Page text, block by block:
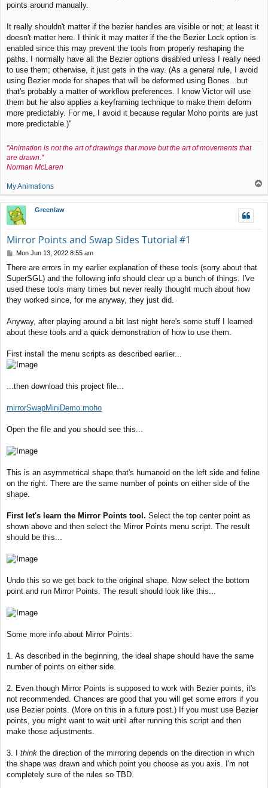
points around manually.
It really shouldn't matter if the bezier handles are visible or not; at least it
doesn't matter here. I think it may matter if the the Bezier Lock option is
enabled since this may prevent the tools from properly reshaping the
paths. I normally have all the Bezier options disabled unless I really need
to use them; otherwise, it just gets in the way. (As a general rule, I avoid
using Bezier mode for shapes that will be deformed using Bones...but
that's probably a matter of workflow preferences. I know Victor will use
them but he also applies a keyframing technique to make them deform
more predictably. For me, I avoid it because regular Moho points are just
more predictable.)"
"Animation is not the art of drawings that move but the art of movements that
are drawn."
Norman McLaren
My Animations
p
Greenlaw
Mirror Points and Swap Sides Tutorial #1
P
s
t
Mon Jun 13, 2022 8:55 am
There are errors in my earlier explanation of these tools (sorry about that
SuperSGL) and the following info should clear up a bunch of things. I've
used these tools many times but never really thought much about how
they worked since, for me anyway, they just did.
Anyway, after playing around a bit last night here's some stuff I learned
about these tools and a quick demonstration of how to use them.
First install the menu scripts as described earlier...
...then download this project file...
mirrorSwapMiniDemo.moho
Open the file and you should see this...
This is an asymmetrical shape that's humanoid on the left side and feline
on the right. There are the same number of points on either side of the
shape.
First let's learn the Mirror Points tool. Select the top center point as
shown above and then select the Mirror Points menu script. The result
should be this...
Undo this so we get back to the original shape. Now select the bottom
point and run Mirror Points. The result should look like this...
Some more info about Mirror Points:
1. As described in the beginning, the ideal shape should have the same
number of points on either side.
2. Even though Mirror Points is supposed to work with Bezier points, it's
not recommended. Chances are good that you will get some errors if you
use Bezier points. (More on this in a future post.) If you must use Bezier
points, you might want to wait until after running this script and then
make those adjustments.
3. I think the direction of the mirroring depends on the direction in which
the shape was drawn and which point you choose as you axis. I'm not
completely sure of the rules so TBD.